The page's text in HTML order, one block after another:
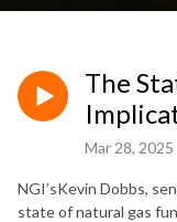
The
Mar 28, 2025
NGI’sKevin Dobbs,
state of natural gas